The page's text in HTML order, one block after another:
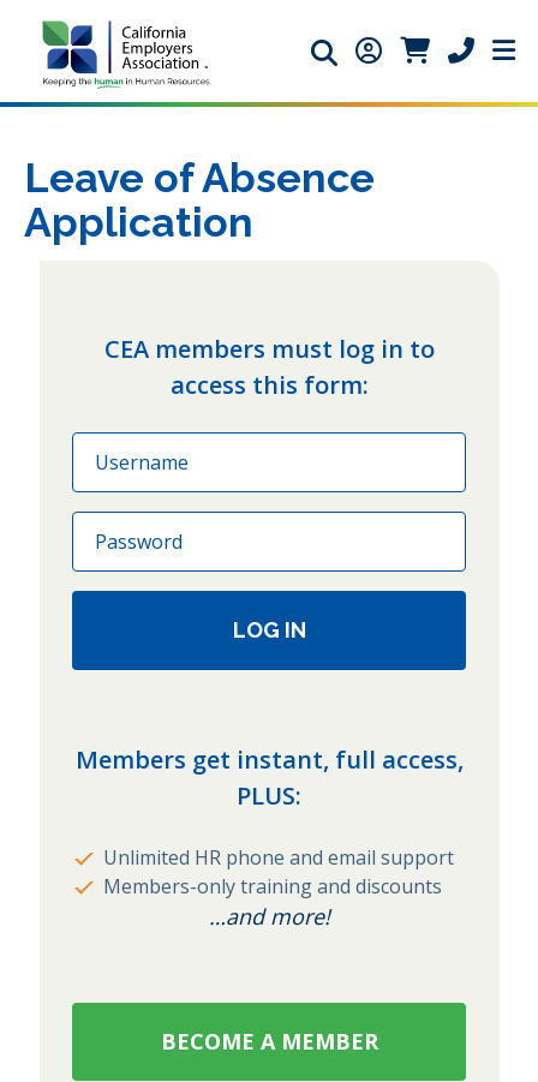
Search icon
Member Login
Member
Phone
Leave of Absence
Application
CEA members must log in to
access this form:
LOG IN
Members get instant, full access,
PLUS:
Unlimited HR phone and email support
Members-only training and discounts
…and more!
BECOME A MEMBER